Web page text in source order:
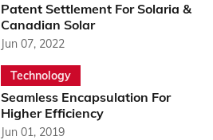
Patent Settlement For Solaria &
Canadian Solar
Jun 07, 2022
Technology
Seamless Encapsulation For
Higher Efficiency
Jun 01, 2019